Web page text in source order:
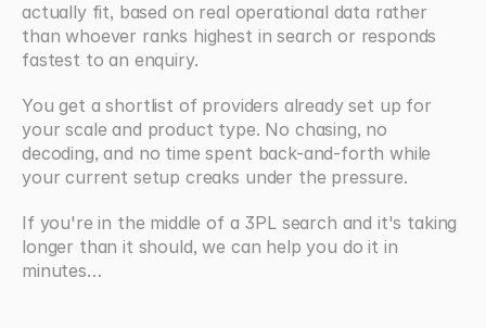
actually fit, based on real operational data rather
than whoever ranks highest in search or responds
fastest to an enquiry.
You get a shortlist of providers already set up for
your scale and product type. No chasing, no
decoding, and no time spent back-and-forth while
your current setup creaks under the pressure.
If you're in the middle of a 3PL search and it's taking
longer than it should, we can help you do it in
minutes…